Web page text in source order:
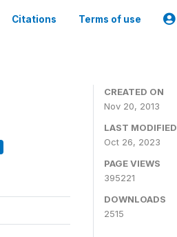
Citations Terms of use
CREATED ON
Nov 20, 2013
LAST MODIFIED
Oct 26, 2023
PAGE VIEWS
395221
DOWNLOADS
2515